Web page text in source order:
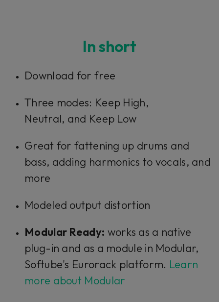
In short
Download for free
Three modes: Keep High,
Neutral, and Keep Low
Great for fattening up drums and
bass, adding harmonics to vocals, and
more
Modeled output distortion
Modular Ready: works as a native
plug-in and as a module in Modular,
Softube's Eurorack platform. Learn
more about Modular